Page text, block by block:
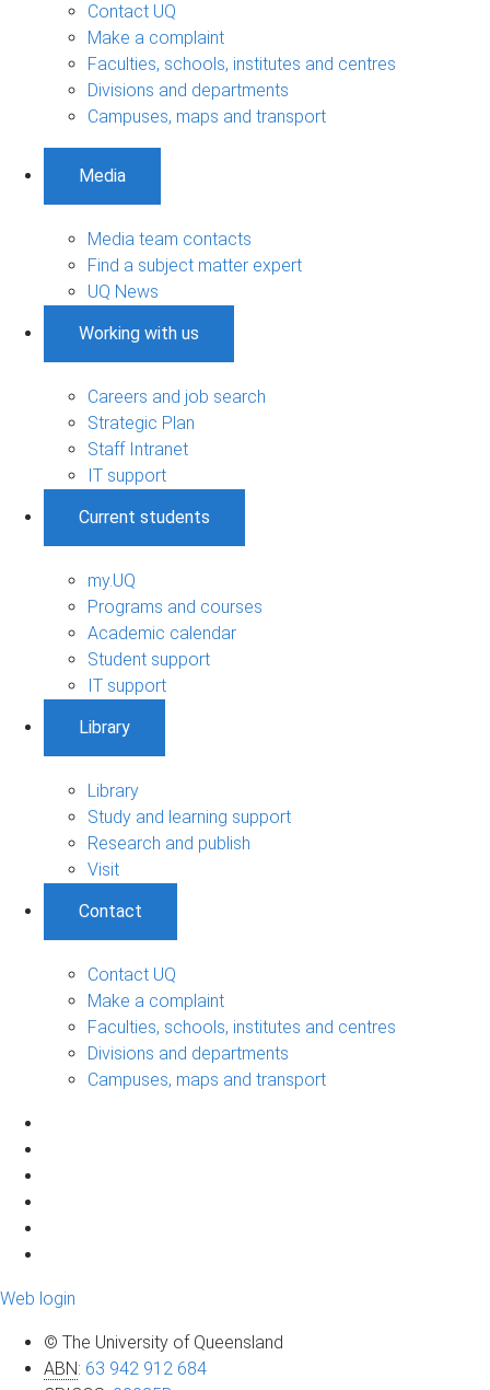
Contact UQ
Make a complaint
Faculties, schools, institutes and centres
Divisions and departments
Campuses, maps and transport
Media
Media team contacts
Find a subject matter expert
UQ News
Working with us
Careers and job search
Strategic Plan
Staff Intranet
IT support
Current students
my.UQ
Programs and courses
Academic calendar
Student support
IT support
Library
Library
Study and learning support
Research and publish
Visit
Contact
Contact UQ
Make a complaint
Faculties, schools, institutes and centres
Divisions and departments
Campuses, maps and transport
Web login
© The University of Queensland
ABN: 63 942 912 684